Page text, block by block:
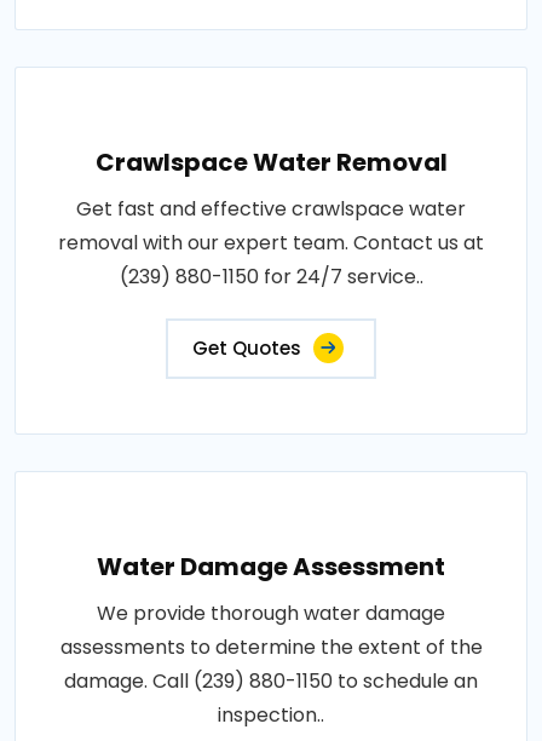
Crawlspace Water Removal
Get fast and effective crawlspace water
removal with our expert team. Contact us at
(239) 880-1150 for 24/7 service..
Get Quotes
Water Damage Assessment
We provide thorough water damage
assessments to determine the extent of the
damage. Call (239) 880-1150 to schedule an
inspection..